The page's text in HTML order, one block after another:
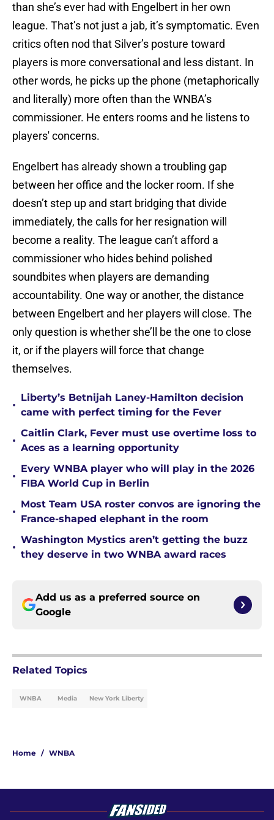
than she’s ever had with Engelbert in her own
league. That’s not just a jab, it’s symptomatic. Even
critics often nod that Silver’s posture toward
players is more conversational and less distant. In
other words, he picks up the phone (metaphorically
and literally) more often than the WNBA’s
commissioner. He enters rooms and he listens to
players' concerns.
Engelbert has already shown a troubling gap
between her office and the locker room. If she
doesn’t step up and start bridging that divide
immediately, the calls for her resignation will
become a reality. The league can’t afford a
commissioner who hides behind polished
soundbites when players are demanding
accountability. One way or another, the distance
between Engelbert and her players will close. The
only question is whether she’ll be the one to close
it, or if the players will force that change
themselves.
•
Liberty’s Betnijah Laney-Hamilton decision
came with perfect timing for the Fever
•
Caitlin Clark, Fever must use overtime loss to
Aces as a learning opportunity
•
Every WNBA player who will play in the 2026
FIBA World Cup in Berlin
•
Most Team USA roster convos are ignoring the
France-shaped elephant in the room
•
Washington Mystics aren’t getting the buzz
they deserve in two WNBA award races
Add us as a preferred source on
Google
Related Topics
WNBA Media New York Liberty
Home / WNBA